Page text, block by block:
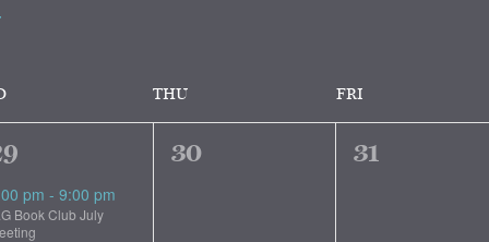
THU FRI
pm - 9:00 pm
Book Club July
0
30
0
31